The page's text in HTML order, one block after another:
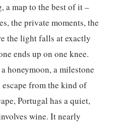
a map to the best of it –
the private moments, the
the light falls at exactly
ends up on one knee.
honeymoon, a milestone
from the kind of
Portugal has a quiet,
wine. It nearly